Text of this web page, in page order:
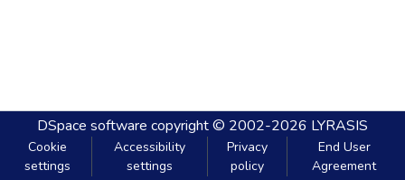
DSpace software copyright © 2002-2026 LYRASIS
Cookie
settings
Accessibility
settings
Privacy
policy
End User
Agreement